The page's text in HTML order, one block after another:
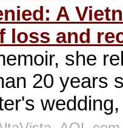
A
loss and
she
20 years